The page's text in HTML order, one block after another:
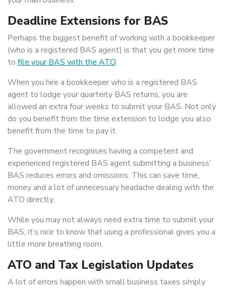
Deadline Extensions for BAS
Perhaps the biggest benefit of working with a bookkeeper
(who is a registered BAS agent) is that you get more time
to file your BAS with the ATO.
When you hire a bookkeeper who is a registered BAS
agent to lodge your quarterly BAS returns, you are
allowed an extra four weeks to submit your BAS. Not only
do you benefit from the time extension to lodge you also
benefit from the time to pay it.
The government recognises having a competent and
experienced registered BAS agent submitting a business’
BAS reduces errors and omissions. This can save time,
money and a lot of unnecessary headache dealing with the
ATO directly.
While you may not always need extra time to submit your
BAS, it’s nice to know that using a professional gives you a
little more breathing room.
ATO and Tax Legislation Updates
A lot of errors happen with small business taxes simply